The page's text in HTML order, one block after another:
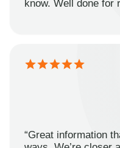
know. Well done for
“Great information